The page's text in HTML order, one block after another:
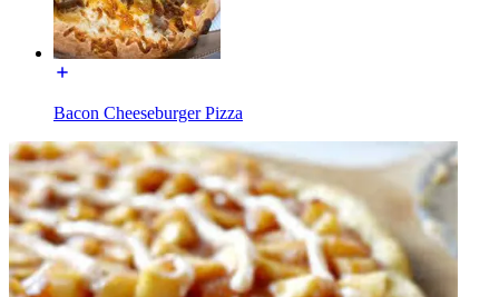
Bacon Cheeseburger Pizza